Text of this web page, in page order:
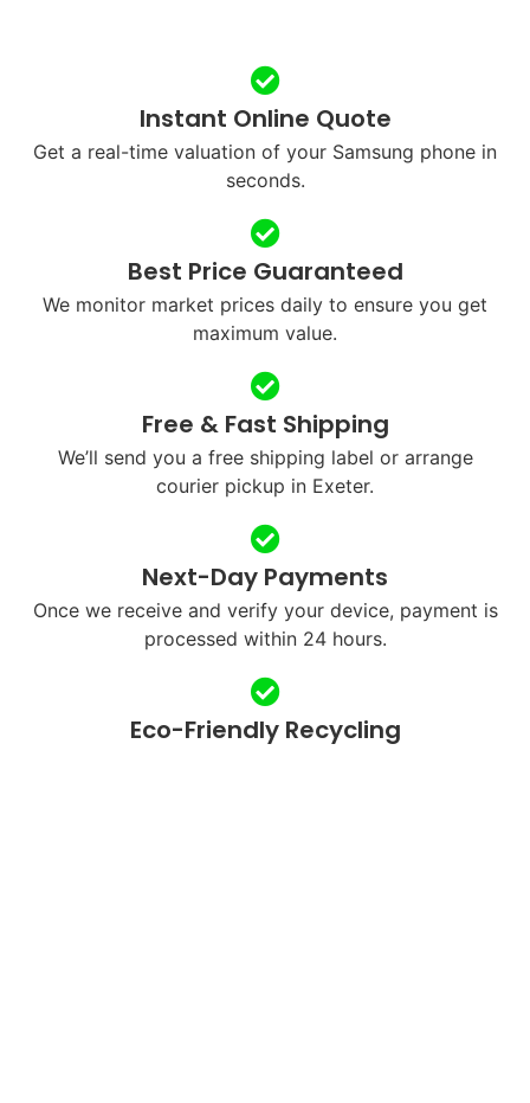
Instant Online Quote
Get a real-time valuation of your Samsung phone in
seconds.
Best Price Guaranteed
We monitor market prices daily to ensure you get
maximum value.
Free & Fast Shipping
We’ll send you a free shipping label or arrange
courier pickup in Exeter.
Next-Day Payments
Once we receive and verify your device, payment is
processed within 24 hours.
Eco-Friendly Recycling